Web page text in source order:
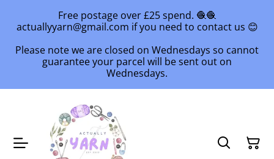
Free postage over £25 spend. 🧶🧶
actuallyyarn@gmail.com if you need to contact us 😊
Please note we are closed on Wednesdays so cannot
guarantee your parcel will be sent out on
Wednesdays.